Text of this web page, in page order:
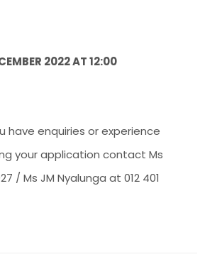
2022 AT 12:00
have enquiries or experience
your application contact Ms
/ Ms JM Nyalunga at 012 401